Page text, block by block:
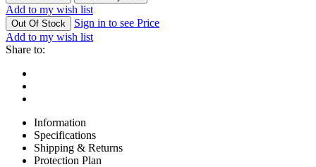
Add to my wish list
Out Of Stock
Sign in to see Price
Add to my wish list
Share to:
Information
Specifications
Shipping & Returns
Protection Plan